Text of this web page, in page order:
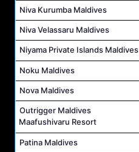
Niva Kurumba Maldives
Niva Velassaru Maldives
Niyama Private Islands Maldives
Noku Maldives
Nova Maldives
Outrigger Maldives
Maafushivaru Resort
Patina Maldives